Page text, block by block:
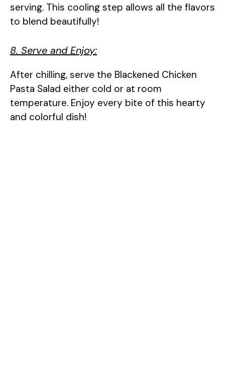
serving. This cooling step allows all the flavors
to blend beautifully!
8. Serve and Enjoy:
After chilling, serve the Blackened Chicken
Pasta Salad either cold or at room
temperature. Enjoy every bite of this hearty
and colorful dish!